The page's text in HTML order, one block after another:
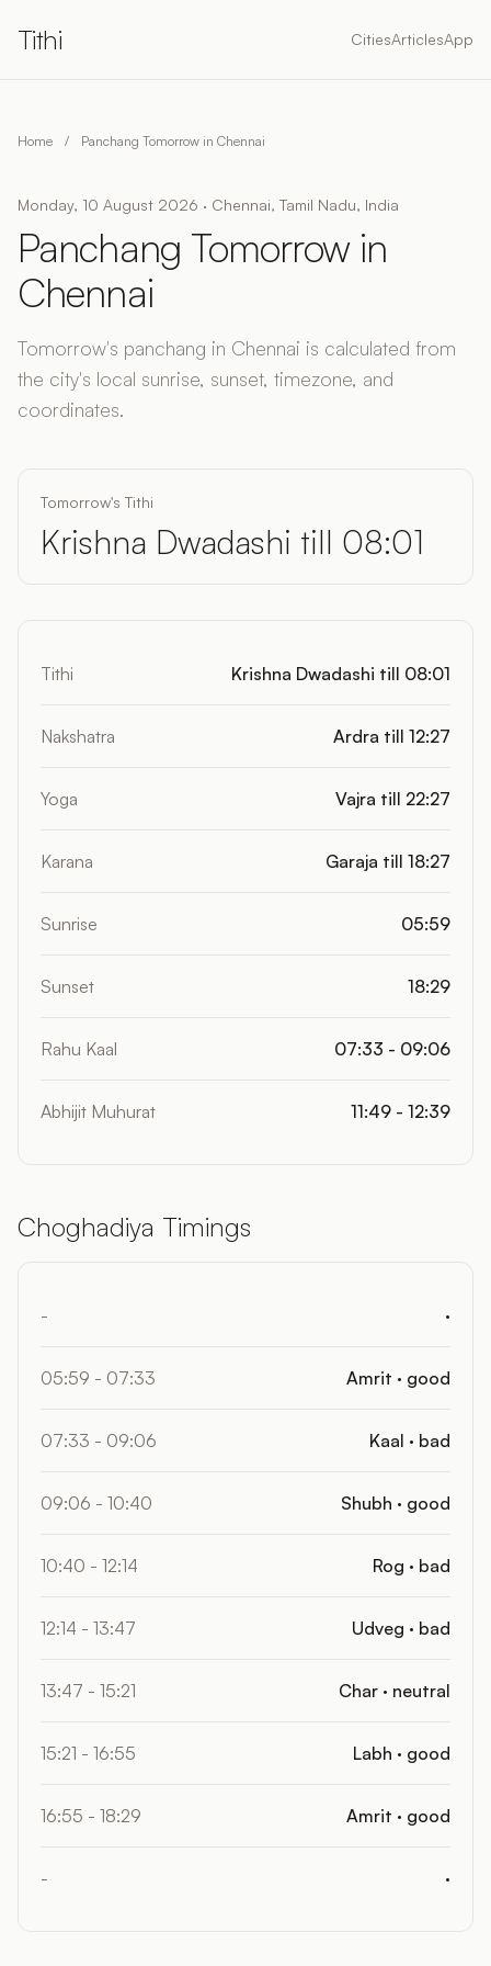
Tithi CitiesArticlesApp
Home / Panchang Tomorrow in Chennai
Monday, 10 August 2026 · Chennai, Tamil Nadu, India
Panchang Tomorrow in
Chennai
Tomorrow's panchang in Chennai is calculated from
the city's local sunrise, sunset, timezone, and
coordinates.
Tomorrow's Tithi
Krishna Dwadashi till 08:01
Tithi Krishna Dwadashi till 08:01
Nakshatra Ardra till 12:27
Yoga Vajra till 22:27
Karana Garaja till 18:27
Sunrise 05:59
Sunset 18:29
Rahu Kaal 07:33 - 09:06
Abhijit Muhurat 11:49 - 12:39
Choghadiya Timings
- ·
05:59 - 07:33 Amrit · good
07:33 - 09:06 Kaal · bad
09:06 - 10:40 Shubh · good
10:40 - 12:14 Rog · bad
12:14 - 13:47 Udveg · bad
13:47 - 15:21 Char · neutral
15:21 - 16:55 Labh · good
16:55 - 18:29 Amrit · good
- ·